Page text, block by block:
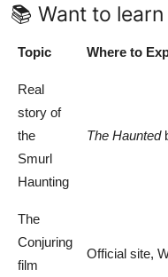
📚 Want to
Topic Where to
Real
story of
the
Smurl
Haunting
The Haunted
The
Conjuring
film
Official site,